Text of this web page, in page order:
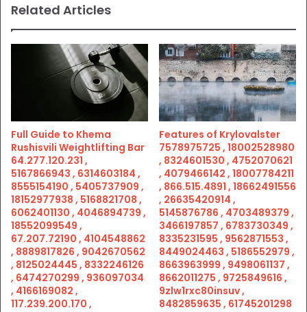
Related Articles
Full Guide to Khema
Rushisvili Weightlifting Bar
64.277.120.231 ,
5167866943 , 6314603184 ,
8555154190 , 5405737909 ,
18152977938 , 5168821708 ,
6062401130 , 4046894739 ,
18552099549 ,
67.207.72190 , 4104548862
, 8889817826 , 9042670562
, 8125024445 , 8332246126
, 6474270299 , 936097034
, 4166169082 ,
117.239.200.170 ,
Features of Krylovalster
7578975725 , 18002528980
, 8324601530 , 4752070621
, 4079466142 , 18007784211
, 866.515.4891 , 18662491556
, 26635420914 ,
5145876786 , 4703489379 ,
3466197857 , 6783730349 ,
8335231595 , 9562871553 ,
8449024463 , 5186552979 ,
8663963999 , 9498061137 ,
8662011275 , 9725849616 ,
9zlw1rxc80insuv ,
8482859635 , 61745201298